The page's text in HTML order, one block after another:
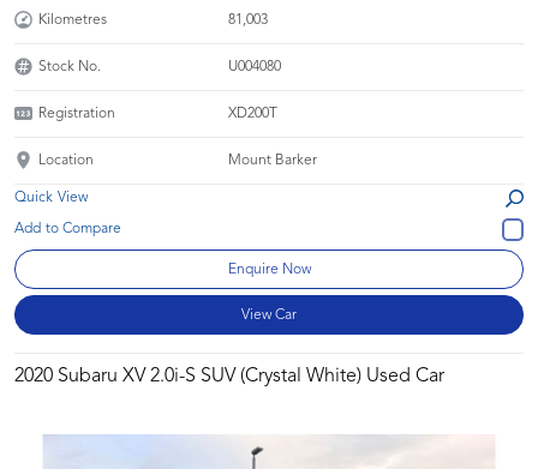
Kilometres 81,003
Stock No. U004080
Registration XD200T
Location Mount Barker
Quick View
Enquire Now
View Car
2020 Subaru XV 2.0i-S SUV (Crystal White) Used Car